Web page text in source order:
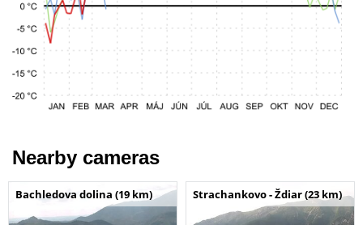
Nearby cameras
Bachledova dolina (19 km) Strachankovo - Ždiar (23 km)